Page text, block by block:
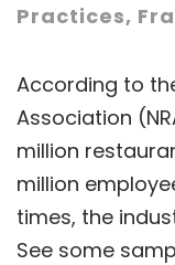
Practices,
According to
Association
million
million
times, the
See some